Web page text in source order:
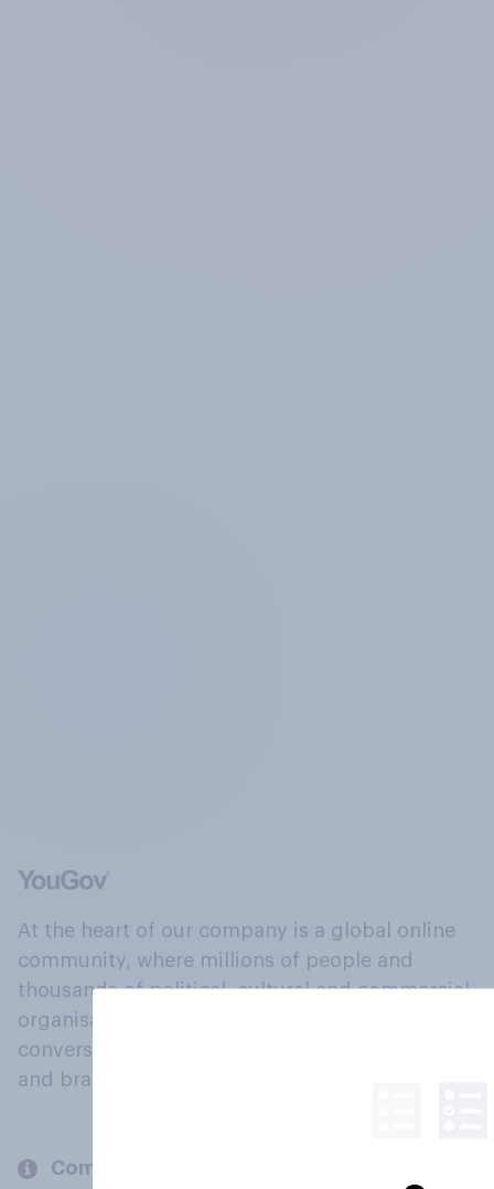
At the heart of our company is a global online
community, where millions of people and
thousands of political, cultural and commercial
organisations engage in a continuous
conversation about their beliefs, behaviours
and brands.
Company